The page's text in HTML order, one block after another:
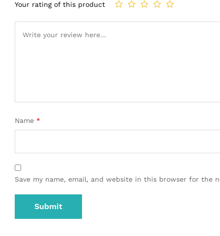
Your rating of this product
Name *
Save my name, email, and website in this browser for the